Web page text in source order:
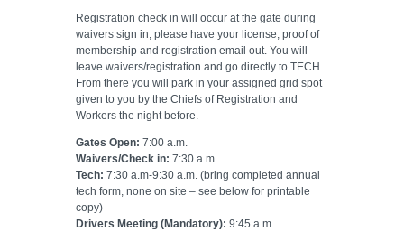
Registration check in will occur at the gate during
waivers sign in, please have your license, proof of
membership and registration email out. You will
leave waivers/registration and go directly to TECH.
From there you will park in your assigned grid spot
given to you by the Chiefs of Registration and
Workers the night before.
Gates Open: 7:00 a.m.
Waivers/Check in: 7:30 a.m.
Tech: 7:30 a.m-9:30 a.m. (bring completed annual
tech form, none on site – see below for printable
copy)
Drivers Meeting (Mandatory): 9:45 a.m.